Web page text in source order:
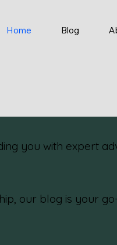
Home Blog
you with expert
our blog is your